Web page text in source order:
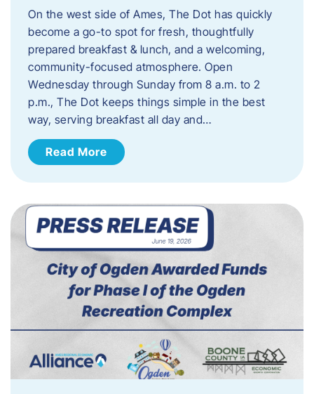
On the west side of Ames, The Dot has quickly
become a go-to spot for fresh, thoughtfully
prepared breakfast & lunch, and a welcoming,
community-focused atmosphere. Open
Wednesday through Sunday from 8 a.m. to 2
p.m., The Dot keeps things simple in the best
way, serving breakfast all day and…
Read More